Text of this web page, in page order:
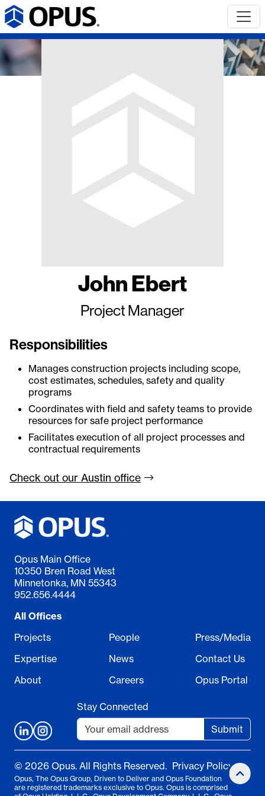
John Ebert
Project Manager
Responsibilities
Manages construction projects including scope,
cost estimates, schedules, safety and quality
programs
Coordinates with field and safety teams to provide
resources for safe project performance
Facilitates execution of all project processes and
contractual requirements
Check out our Austin office
Opus Main Office
10350 Bren Road West
Minnetonka, MN 55343
952.656.4444
All Offices
Projects
Expertise
About
People
News
Careers
Press/Media
Contact Us
Opus Portal
Stay Connected
Submit
© 2026 Opus. All Rights Reserved. Privacy Policy
Opus, The Opus Group, Driven to Deliver and Opus Foundation
are registered trademarks exclusive to Opus. Opus is comprised